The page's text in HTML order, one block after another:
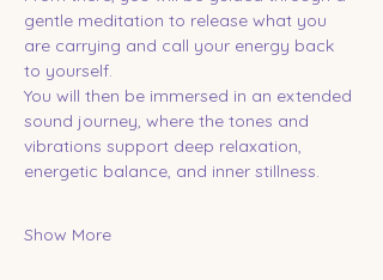
gentle meditation to release what you
are carrying and call your energy back
to yourself.
You will then be immersed in an extended
sound journey, where the tones and
vibrations support deep relaxation,
energetic balance, and inner stillness.
Show More